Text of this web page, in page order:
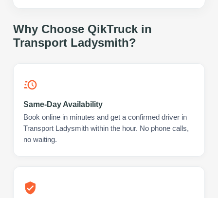
Why Choose QikTruck in
Transport Ladysmith?
Same-Day Availability
Book online in minutes and get a confirmed driver in
Transport Ladysmith within the hour. No phone calls,
no waiting.